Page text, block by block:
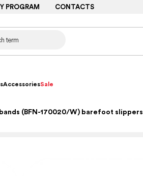
PROGRAM CONTACTS
AccessoriesSale
(BFN-170020/W) barefoot slippers